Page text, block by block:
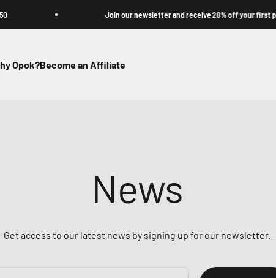
Join our newsletter and receive 20% off your first purchase
Opok?Become an Affiliate
News
Get access to our latest news by signing up for our newsletter.